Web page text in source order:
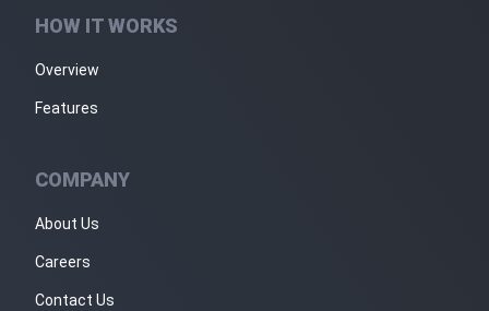
HOW IT WORKS
Overview
Features
COMPANY
About Us
Careers
Contact Us